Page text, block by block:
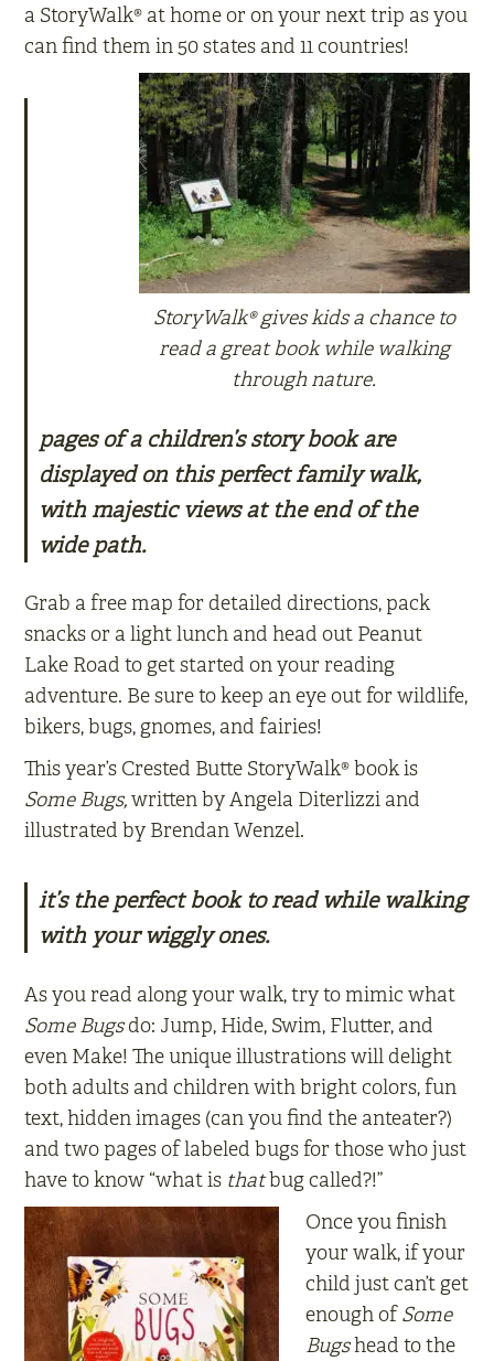
a StoryWalk® at home or on your next trip as you
can find them in 50 states and 11 countries!
StoryWalk® gives kids a chance to
read a great book while walking
through nature.
pages of a children’s story book are
displayed on this perfect family walk,
with majestic views at the end of the
wide path.
Grab a free map for detailed directions, pack
snacks or a light lunch and head out Peanut
Lake Road to get started on your reading
adventure. Be sure to keep an eye out for wildlife,
bikers, bugs, gnomes, and fairies!
This year’s Crested Butte StoryWalk® book is
Some Bugs,written by Angela Diterlizzi and
illustrated by Brendan Wenzel.
it’s the perfect book to read while walking
with your wiggly ones.
As you read along your walk, try to mimic what
Some Bugsdo: Jump, Hide, Swim, Flutter, and
even Make! The unique illustrations will delight
both adults and children with bright colors, fun
text, hidden images (can you find the anteater?)
and two pages of labeled bugs for those who just
have to know “what is thatbug called?!”
Once you finish
your walk, if your
child just can’t get
enough ofSome
Bugshead to the